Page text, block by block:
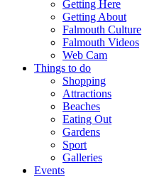
Getting Here
Getting About
Falmouth Culture
Falmouth Videos
Web Cam
Things to do
Shopping
Attractions
Beaches
Eating Out
Gardens
Sport
Galleries
Events